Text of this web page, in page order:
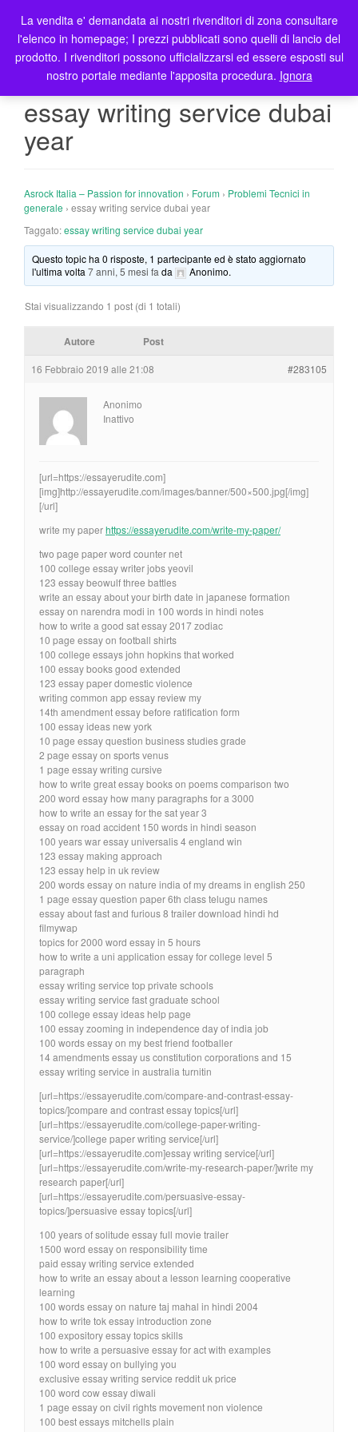
T
o
g
l
e
t
essay writing service dubai
year
Asrock Italia – Passion for innovation › Forum › Problemi Tecnici in
generale › essay writing service dubai year
Taggato:essay writing service dubai year
Questo topic ha 0 risposte, 1 partecipante ed è stato aggiornato
l'ultima volta7 anni, 5 mesi fa da Anonimo.
Stai visualizzando 1 post (di 1 totali)
Autore Post
16 Febbraio 2019 alle 21:08 #283105
Anonimo
Inattivo
[url=https://essayerudite.com]
[img]http://essayerudite.com/images/banner/500×500.jpg[/img]
[/url]
write my paperhttps://essayerudite.com/write-my-paper/
two page paper word counter net
100 college essay writer jobs yeovil
123 essay beowulf three battles
write an essay about your birth date in japanese formation
essay on narendra modi in 100 words in hindi notes
how to write a good sat essay 2017 zodiac
10 page essay on football shirts
100 college essays john hopkins that worked
100 essay books good extended
123 essay paper domestic violence
writing common app essay review my
14th amendment essay before ratification form
100 essay ideas new york
10 page essay question business studies grade
2 page essay on sports venus
1 page essay writing cursive
how to write great essay books on poems comparison two
200 word essay how many paragraphs for a 3000
how to write an essay for the sat year 3
essay on road accident 150 words in hindi season
100 years war essay universalis 4 england win
123 essay making approach
123 essay help in uk review
200 words essay on nature india of my dreams in english 250
1 page essay question paper 6th class telugu names
essay about fast and furious 8 trailer download hindi hd
filmywap
topics for 2000 word essay in 5 hours
how to write a uni application essay for college level 5
paragraph
essay writing service top private schools
essay writing service fast graduate school
100 college essay ideas help page
100 essay zooming in independence day of india job
100 words essay on my best friend footballer
14 amendments essay us constitution corporations and 15
essay writing service in australia turnitin
[url=https://essayerudite.com/compare-and-contrast-essay-
topics/]compare and contrast essay topics[/url]
[url=https://essayerudite.com/college-paper-writing-
service/]college paper writing service[/url]
[url=https://essayerudite.com]essay writing service[/url]
[url=https://essayerudite.com/write-my-research-paper/]write my
research paper[/url]
[url=https://essayerudite.com/persuasive-essay-
topics/]persuasive essay topics[/url]
100 years of solitude essay full movie trailer
1500 word essay on responsibility time
paid essay writing service extended
how to write an essay about a lesson learning cooperative
learning
100 words essay on nature taj mahal in hindi 2004
how to write tok essay introduction zone
100 expository essay topics skills
how to write a persuasive essay for act with examples
100 word essay on bullying you
exclusive essay writing service reddit uk price
100 word cow essay diwali
1 page essay on civil rights movement non violence
100 best essays mitchells plain
La vendita e' demandata ai nostri rivenditori di zona consultare
l'elenco in homepage; I prezzi pubblicati sono quelli di lancio del
prodotto. I rivenditori possono ufficializzarsi ed essere esposti sul
nostro portale mediante l'apposita procedura. Ignora